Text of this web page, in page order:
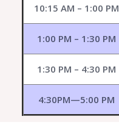
10:15 AM – 1:00 PM
1:00 PM – 1:30 PM
1:30 PM – 4:30 PM
4:30PM—5:00 PM